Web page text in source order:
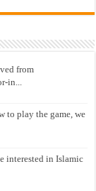
from
in...
to play the game, we
interested in Islamic